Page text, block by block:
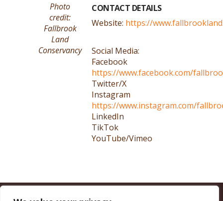
Photo
credit:
Fallbrook
Land
Conservancy
CONTACT DETAILS
Website: https://
Social Media:
Facebook
https://www.facebook.com/
Twitter/X
Instagram
https://www.instagram.com/
LinkedIn
TikTok
YouTube/Vimeo